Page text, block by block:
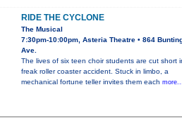
RIDE THE CYCLONE
The Musical
7:30pm-10:00pm, Asteria Theatre • 864
Ave.
The lives of six teen choir students are cut short
freak roller coaster accident. Stuck in limbo, a
mechanical fortune teller invites them each